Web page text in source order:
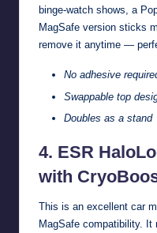
binge-watch shows, a
MagSafe version sticks
remove it anytime —
No adhesive
Swappable top
Doubles as a stand
4. ESR
with
This is an excellent car
MagSafe compatibility. It